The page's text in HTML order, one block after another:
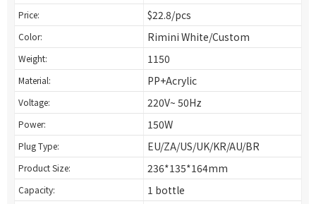
Price: $22.8/pcs
Color: Rimini White/Custom
Weight: 1150
Material: PP+Acrylic
Voltage: 220V~ 50Hz
Power: 150W
Plug Type: EU/ZA/US/UK/KR/AU/BR
Product Size: 236*135*164mm
Capacity: 1 bottle